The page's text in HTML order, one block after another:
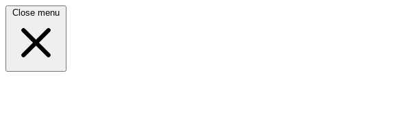
Close menu